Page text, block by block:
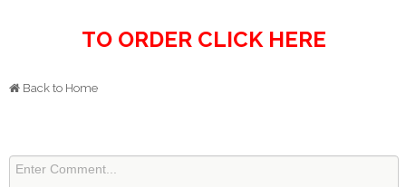
TO ORDER CLICK HERE
Back to Home